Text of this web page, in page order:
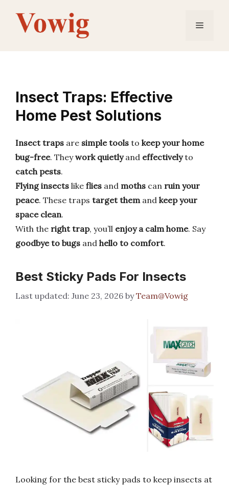
content
Menu
Insect Traps: Effective
Home Pest Solutions
Insect traps are simple tools to keep your home
bug-free. Theywork quietlyand effectivelyto
catch pests.
Flying insects like flies and moths can ruin your
peace. These traps target themand keep your
space clean.
With the right trap, you’ll enjoy a calm home. Say
goodbye to bugs and hello to comfort.
Best Sticky Pads For Insects
June 23, 2026 byTeam@Vowig
Looking for the best sticky pads to keep insects at